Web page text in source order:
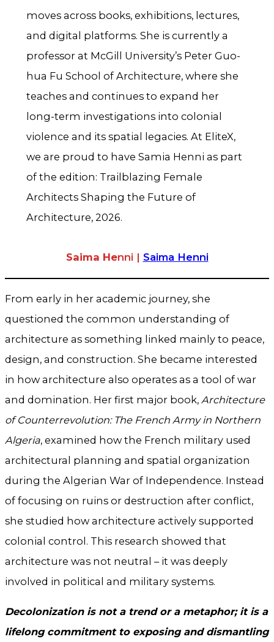
moves across books, exhibitions, lectures,
and digital platforms. She is currently a
professor at McGill University’s Peter Guo-
hua Fu School of Architecture, where she
teaches and continues to expand her
long-term investigations into colonial
violence and its spatial legacies. At EliteX,
we are proud to have Samia Henni as part
of the edition: Trailblazing Female
Architects Shaping the Future of
Architecture, 2026.
Saima Henni | Saima Henni
From early in her academic journey, she
questioned the common understanding of
architecture as something linked mainly to peace,
design, and construction. She became interested
in how architecture also operates as a tool of war
and domination. Her first major book, Architecture
of Counterrevolution: The French Army in Northern
Algeria, examined how the French military used
architectural planning and spatial organization
during the Algerian War of Independence. Instead
of focusing on ruins or destruction after conflict,
she studied how architecture actively supported
colonial control. This research showed that
architecture was not neutral – it was deeply
involved in political and military systems.
Decolonization is not a trend or a metaphor; it is a
lifelong commitment to exposing and dismantling